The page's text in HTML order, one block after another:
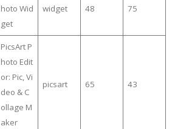
hoto Wid
get
widget 48 75
PicsArt P
hoto Edit
or: Pic, Vi
deo & C
ollage M
aker
picsart 65 43